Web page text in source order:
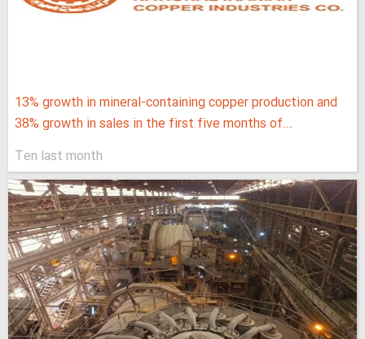
13% growth in mineral-containing copper production and
38% growth in sales in the first five months of...
Ten last month